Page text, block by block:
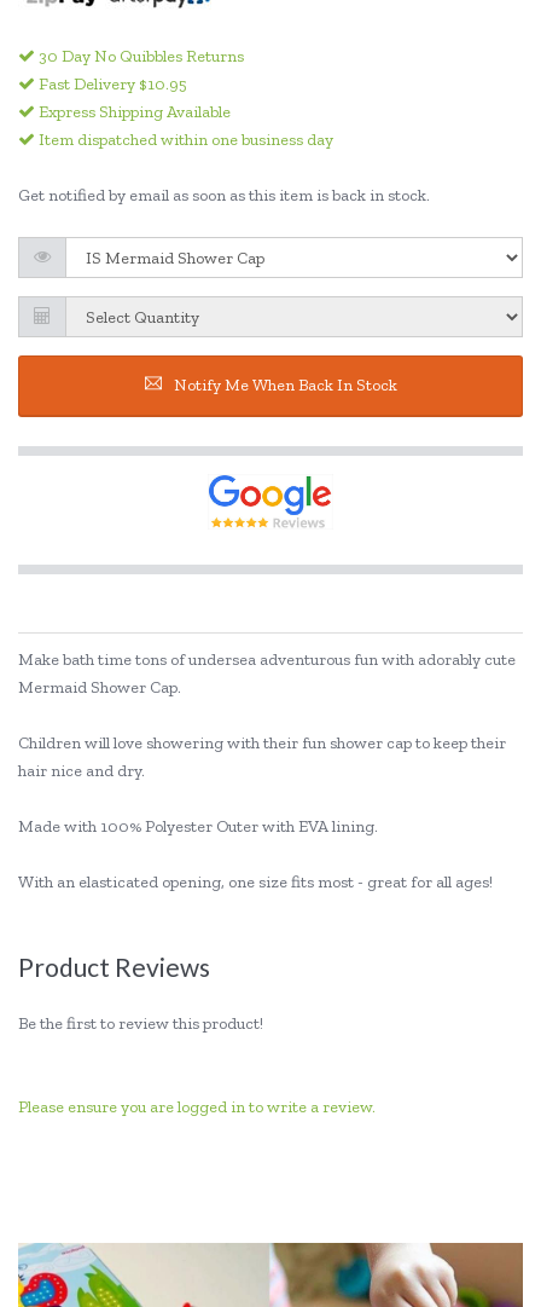
30 Day No Quibbles Returns
Fast Delivery $10.95
Express Shipping Available
Item dispatched within one business day
Get notified by email as soon as this item is back in stock.
Notify Me When Back In Stock
Make bath time tons of undersea adventurous fun with adorably cute
Mermaid Shower Cap.
Children will love showering with their fun shower cap to keep their
hair nice and dry.
Made with 100% Polyester Outer with EVA lining.
With an elasticated opening, one size fits most - great for all ages!
Product Reviews
Be the first to review this product!
Please ensure you are logged in to write a review.